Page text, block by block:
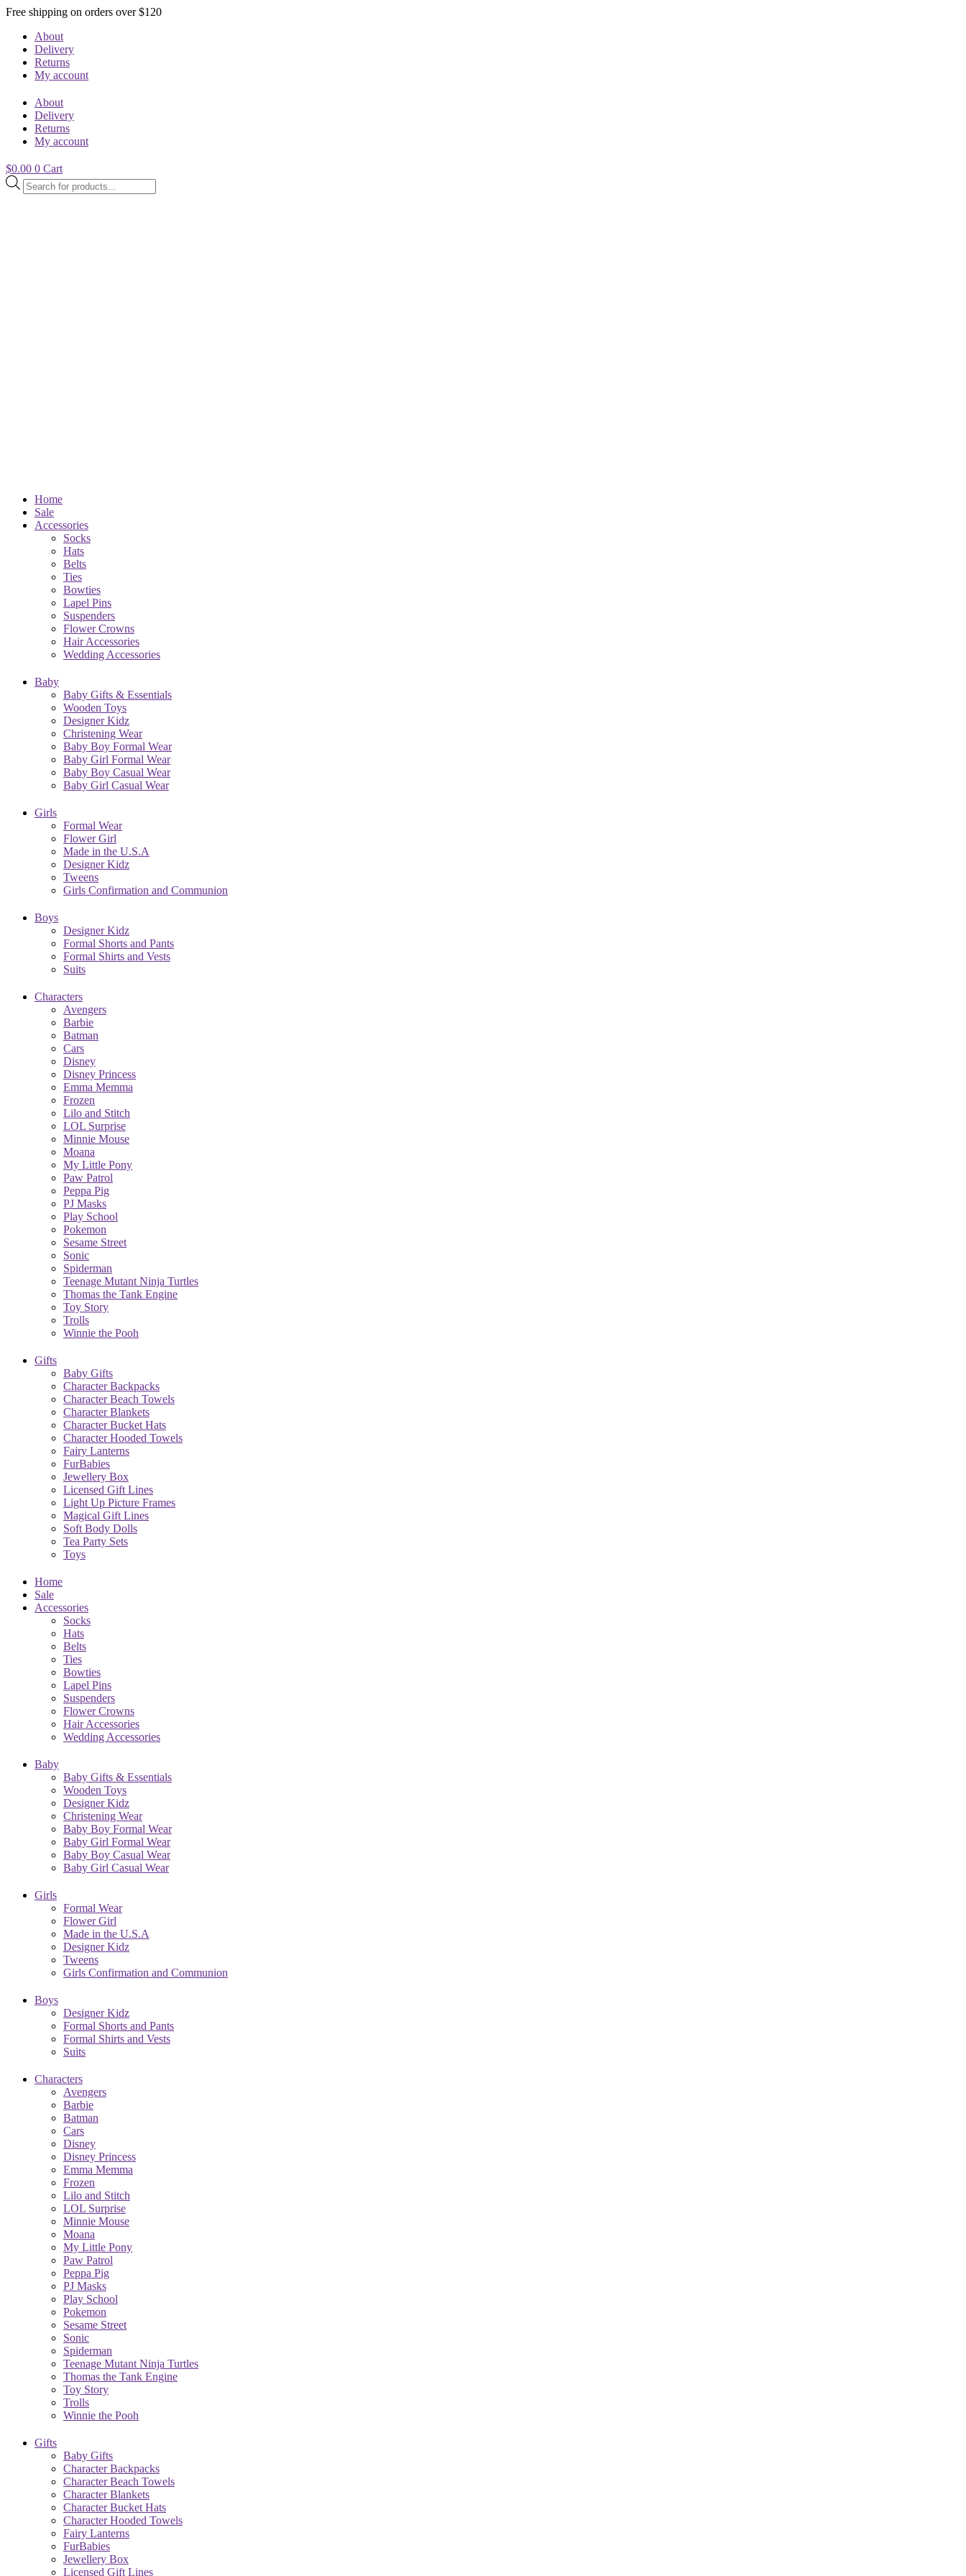
Free shipping on orders over $120
About
Delivery
Returns
My account
About
Delivery
Returns
My account
$0.00 0 Cart
Products
search
Home
Sale
Accessories
Socks
Hats
Belts
Ties
Bowties
Lapel Pins
Suspenders
Flower Crowns
Hair Accessories
Wedding Accessories
Baby
Baby Gifts & Essentials
Wooden Toys
Designer Kidz
Christening Wear
Baby Boy Formal Wear
Baby Girl Formal Wear
Baby Boy Casual Wear
Baby Girl Casual Wear
Girls
Formal Wear
Flower Girl
Made in the U.S.A
Designer Kidz
Tweens
Girls Confirmation and Communion
Boys
Designer Kidz
Formal Shorts and Pants
Formal Shirts and Vests
Suits
Characters
Avengers
Barbie
Batman
Cars
Disney
Disney Princess
Emma Memma
Frozen
Lilo and Stitch
LOL Surprise
Minnie Mouse
Moana
My Little Pony
Paw Patrol
Peppa Pig
PJ Masks
Play School
Pokemon
Sesame Street
Sonic
Spiderman
Teenage Mutant Ninja Turtles
Thomas the Tank Engine
Toy Story
Trolls
Winnie the Pooh
Gifts
Baby Gifts
Character Backpacks
Character Beach Towels
Character Blankets
Character Bucket Hats
Character Hooded Towels
Fairy Lanterns
FurBabies
Jewellery Box
Licensed Gift Lines
Light Up Picture Frames
Magical Gift Lines
Soft Body Dolls
Tea Party Sets
Toys
Home
Sale
Accessories
Socks
Hats
Belts
Ties
Bowties
Lapel Pins
Suspenders
Flower Crowns
Hair Accessories
Wedding Accessories
Baby
Baby Gifts & Essentials
Wooden Toys
Designer Kidz
Christening Wear
Baby Boy Formal Wear
Baby Girl Formal Wear
Baby Boy Casual Wear
Baby Girl Casual Wear
Girls
Formal Wear
Flower Girl
Made in the U.S.A
Designer Kidz
Tweens
Girls Confirmation and Communion
Boys
Designer Kidz
Formal Shorts and Pants
Formal Shirts and Vests
Suits
Characters
Avengers
Barbie
Batman
Cars
Disney
Disney Princess
Emma Memma
Frozen
Lilo and Stitch
LOL Surprise
Minnie Mouse
Moana
My Little Pony
Paw Patrol
Peppa Pig
PJ Masks
Play School
Pokemon
Sesame Street
Sonic
Spiderman
Teenage Mutant Ninja Turtles
Thomas the Tank Engine
Toy Story
Trolls
Winnie the Pooh
Gifts
Baby Gifts
Character Backpacks
Character Beach Towels
Character Blankets
Character Bucket Hats
Character Hooded Towels
Fairy Lanterns
FurBabies
Jewellery Box
Licensed Gift Lines